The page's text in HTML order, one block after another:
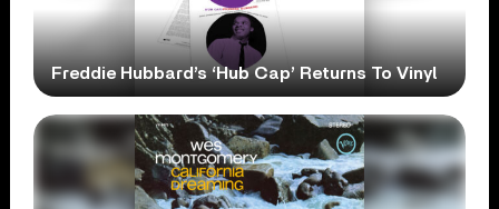
Freddie Hubbard’s ‘Hub Cap’ Returns To Vinyl